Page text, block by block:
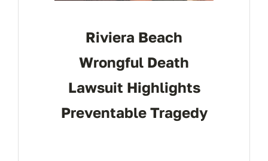
Riviera Beach
Wrongful Death
Lawsuit Highlights
Preventable Tragedy